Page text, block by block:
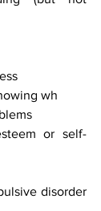
knowing wh